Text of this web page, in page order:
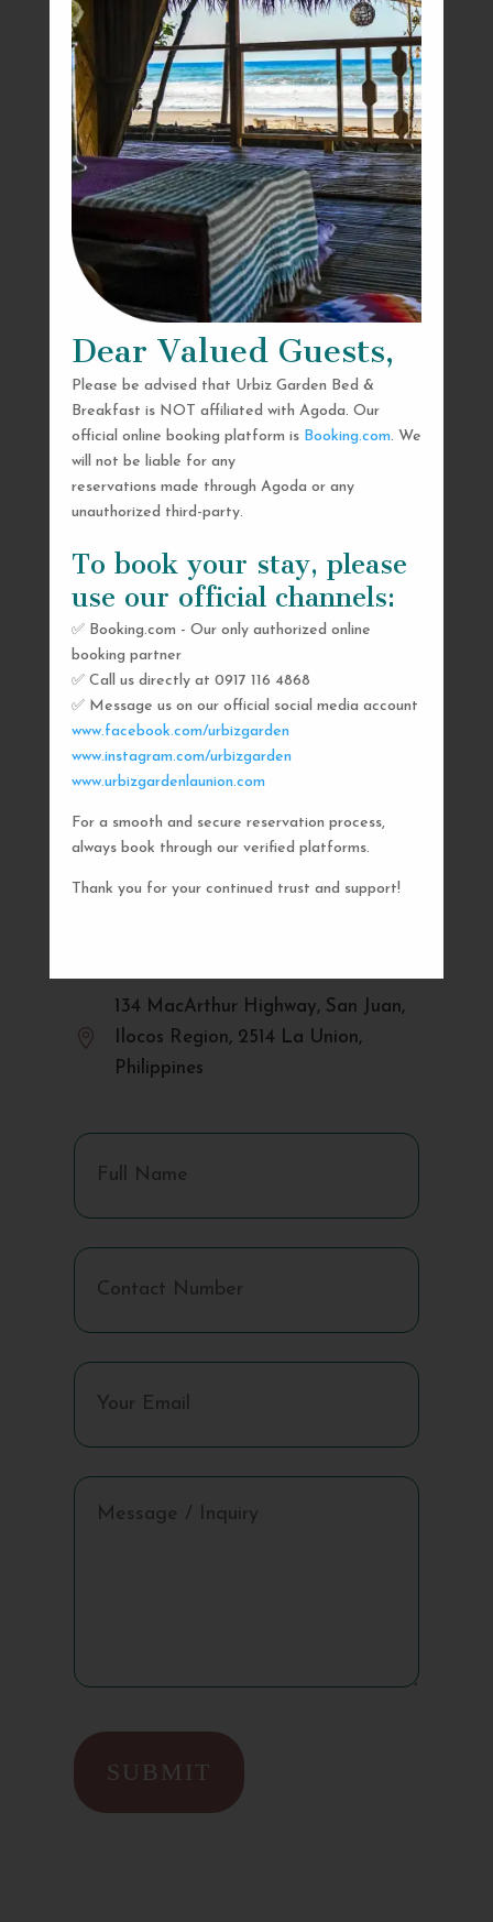
Dear Valued Guests,
Please be advised that Urbiz Garden Bed &
Breakfast is NOT affiliated with Agoda. Our
official online booking platform is Booking.com. We
will not be liable for any
reservations made through Agoda or any
unauthorized third-party.
To book your stay, please
use our official channels:
✅ Booking.com - Our only authorized online
booking partner
✅ Call us directly at 0917 116 4868
✅ Message us on our official social media account
www.facebook.com/urbizgarden
www.instagram.com/urbizgarden
www.urbizgardenlaunion.com
For a smooth and secure reservation process,
always book through our verified platforms.
Thank you for your continued trust and support!
SEND US A MESSAGE
AND WE’LL GET
BACK TO YOU
SHORTLY
 urbizgardencollective.lu@gmail.com

134 MacArthur Highway, San Juan,
Ilocos Region, 2514 La Union,
Philippines